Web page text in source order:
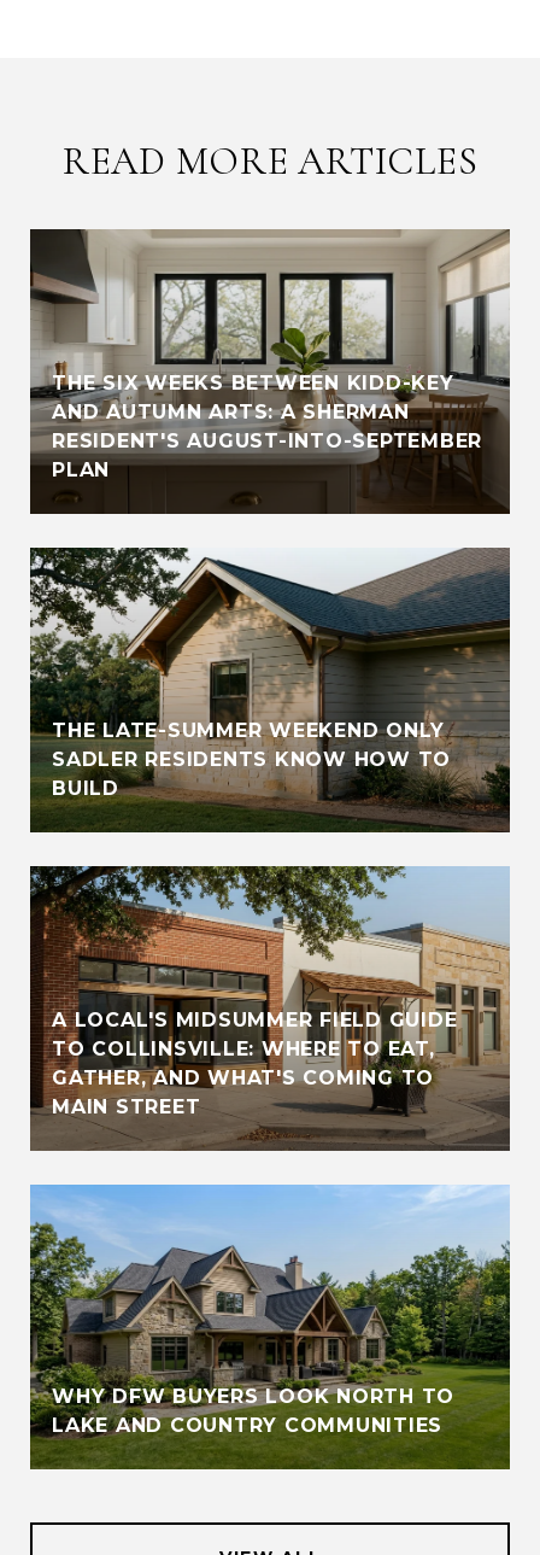
READ MORE ARTICLES
THE SIX WEEKS BETWEEN KIDD-KEY
AND AUTUMN ARTS: A SHERMAN
RESIDENT'S AUGUST-INTO-SEPTEMBER
PLAN
THE LATE-SUMMER WEEKEND ONLY
SADLER RESIDENTS KNOW HOW TO
BUILD
A LOCAL'S MIDSUMMER FIELD GUIDE
TO COLLINSVILLE: WHERE TO EAT,
GATHER, AND WHAT'S COMING TO
MAIN STREET
WHY DFW BUYERS LOOK NORTH TO
LAKE AND COUNTRY COMMUNITIES